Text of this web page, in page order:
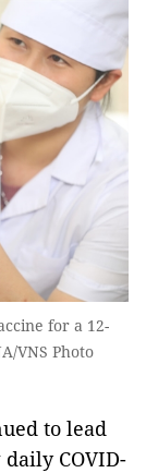
for a 12-
VNS Photo
to lead
COVID-